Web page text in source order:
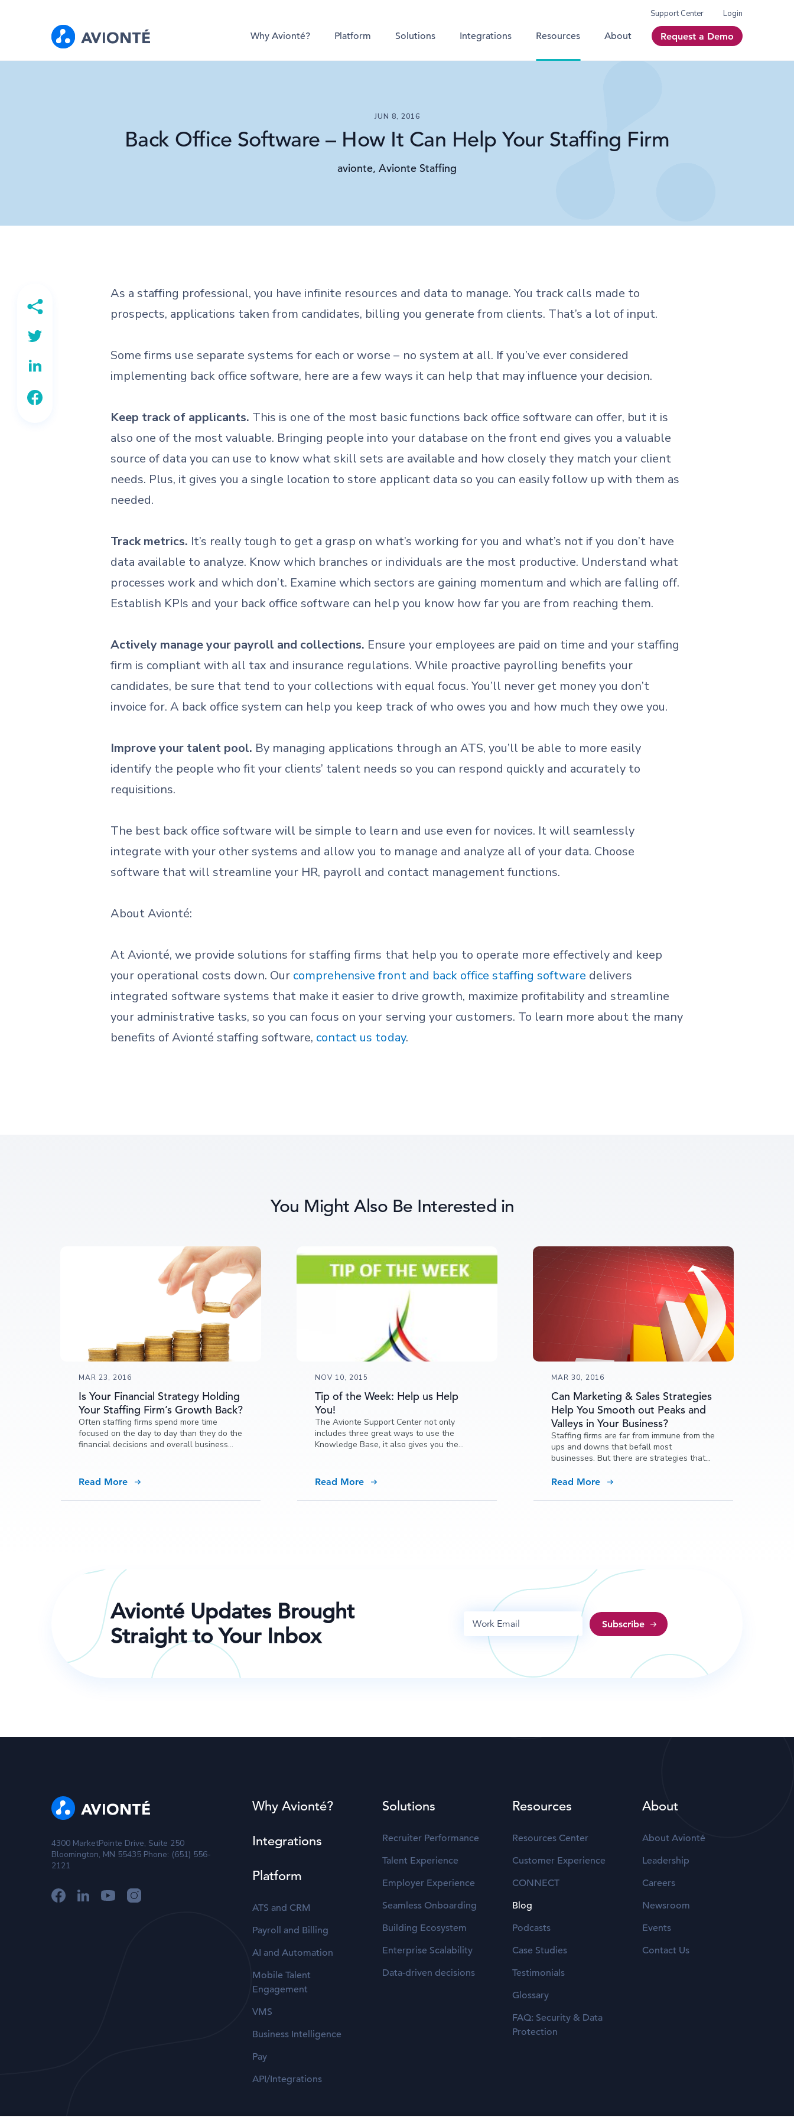
Support Center Login
Why Avionté? Platform Solutions Integrations Resources About Request a Demo
JUN 8, 2016
Back Office Software – How It Can Help Your Staffing Firm
avionte, Avionte Staffing
As a staffing professional, you have infinite resources and data to manage. You track calls made to
prospects, applications taken from candidates, billing you generate from clients. That’s a lot of input.
Some firms use separate systems for each or worse – no system at all. If you’ve ever considered
implementing back office software, here are a few ways it can help that may influence your decision.
Keep track of applicants. This is one of the most basic functions back office software can offer, but it is
also one of the most valuable. Bringing people into your database on the front end gives you a valuable
source of data you can use to know what skill sets are available and how closely they match your client
needs. Plus, it gives you a single location to store applicant data so you can easily follow up with them as
needed.
Track metrics. It’s really tough to get a grasp on what’s working for you and what’s not if you don’t have
data available to analyze. Know which branches or individuals are the most productive. Understand what
processes work and which don’t. Examine which sectors are gaining momentum and which are falling off.
Establish KPIs and your back office software can help you know how far you are from reaching them.
Actively manage your payroll and collections. Ensure your employees are paid on time and your staffing
firm is compliant with all tax and insurance regulations. While proactive payrolling benefits your
candidates, be sure that tend to your collections with equal focus. You’ll never get money you don’t
invoice for. A back office system can help you keep track of who owes you and how much they owe you.
Improve your talent pool. By managing applications through an ATS, you’ll be able to more easily
identify the people who fit your clients’ talent needs so you can respond quickly and accurately to
requisitions.
The best back office software will be simple to learn and use even for novices. It will seamlessly
integrate with your other systems and allow you to manage and analyze all of your data. Choose
software that will streamline your HR, payroll and contact management functions.
About Avionté:
At Avionté, we provide solutions for staffing firms that help you to operate more effectively and keep
your operational costs down. Our comprehensive front and back office staffing software delivers
integrated software systems that make it easier to drive growth, maximize profitability and streamline
your administrative tasks, so you can focus on your serving your customers. To learn more about the many
benefits of Avionté staffing software, contact us today.
You Might Also Be Interested in
MAR 23, 2016
Is Your Financial Strategy Holding
Your Staffing Firm’s Growth Back?
Often staffing firms spend more time
focused on the day to day than they do the
financial decisions and overall business
make decisions that allow you to reinvest
and allow your investments to grow.
Read More
NOV 10, 2015
Tip of the Week: Help us Help
You!
The Avionte Support Center not only
includes three great ways to use the
Knowledge Base, it also gives you the
Read More
MAR 30, 2016
Can Marketing & Sales Strategies
Help You Smooth out Peaks and
Valleys in Your Business?
Staffing firms are far from immune from the
ups and downs that befall most
businesses. But there are strategies that
weather the downswings. You have two
candidates.
Read More
Avionté Updates Brought
Straight to Your Inbox
4300 MarketPointe Drive, Suite 250
Bloomington, MN 55435 Phone: (651) 556-
2121
Why Avionté?
Integrations
Platform
ATS and CRM
Payroll and Billing
AI and Automation
Mobile Talent
Engagement
VMS
Business Intelligence
Pay
API/Integrations
Solutions
Recruiter Performance
Talent Experience
Employer Experience
Seamless Onboarding
Building Ecosystem
Enterprise Scalability
Data-driven decisions
Resources
Resources Center
Customer Experience
CONNECT
Blog
Podcasts
Case Studies
Testimonials
Glossary
FAQ: Security & Data
Protection
About
About Avionté
Leadership
Careers
Newsroom
Events
Contact Us